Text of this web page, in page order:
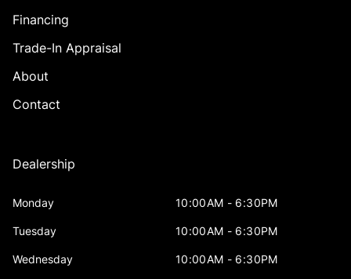
Financing
Trade-In Appraisal
About
Contact
Dealership
Monday 10:00AM - 6:30PM
Tuesday 10:00AM - 6:30PM
Wednesday 10:00AM - 6:30PM